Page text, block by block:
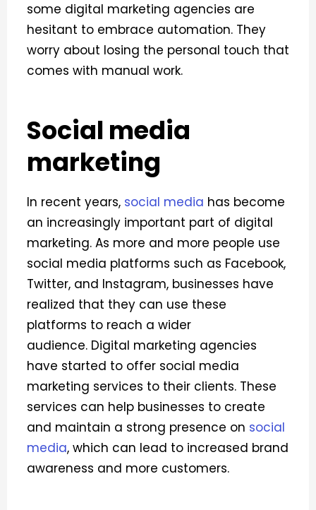
some digital marketing agencies are
hesitant to embrace automation. They
worry about losing the personal touch that
comes with manual work.
Social media
marketing
In recent years, social media has become
an increasingly important part of digital
marketing. As more and more people use
social media platforms such as Facebook,
Twitter, and Instagram, businesses have
realized that they can use these
platforms to reach a wider
audience. Digital marketing agencies
have started to offer social media
marketing services to their clients. These
services can help businesses to create
and maintain a strong presence on social
media, which can lead to increased brand
awareness and more customers.